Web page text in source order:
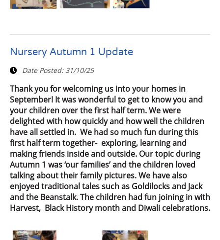
Nursery Autumn 1 Update
Date Posted: 31/10/25
Thank you for welcoming us into your homes in
September! It was wonderful to get to know you and
your children over the first half term. We were
delighted with how quickly and how well the children
have all settled in. We had so much fun during this
first half term together- exploring, learning and
making friends inside and outside. Our topic during
Autumn 1 was ‘our families’ and the children loved
talking about their family pictures. We have also
enjoyed traditional tales such as Goldilocks and Jack
and the Beanstalk. The children had fun joining in with
Harvest, Black History month and Diwali celebrations.